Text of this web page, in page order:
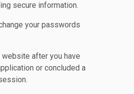
secure information.
your passwords
after you have
or concluded a